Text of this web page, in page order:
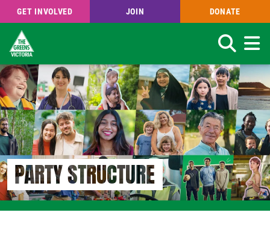
Skip
to
main
content
GET INVOLVED JOIN DONATE
Search
PARTY STRUCTURE